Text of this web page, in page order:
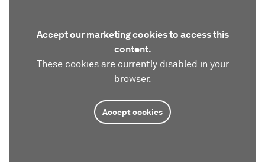
Accept our marketing cookies to access this
content.
These cookies are currently disabled in your
browser.
Accept cookies